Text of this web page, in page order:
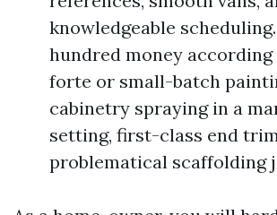
knowledgeable
hundred money
forte or small-batch
cabinetry spraying in a
setting, first-class end
problematical scaffolding